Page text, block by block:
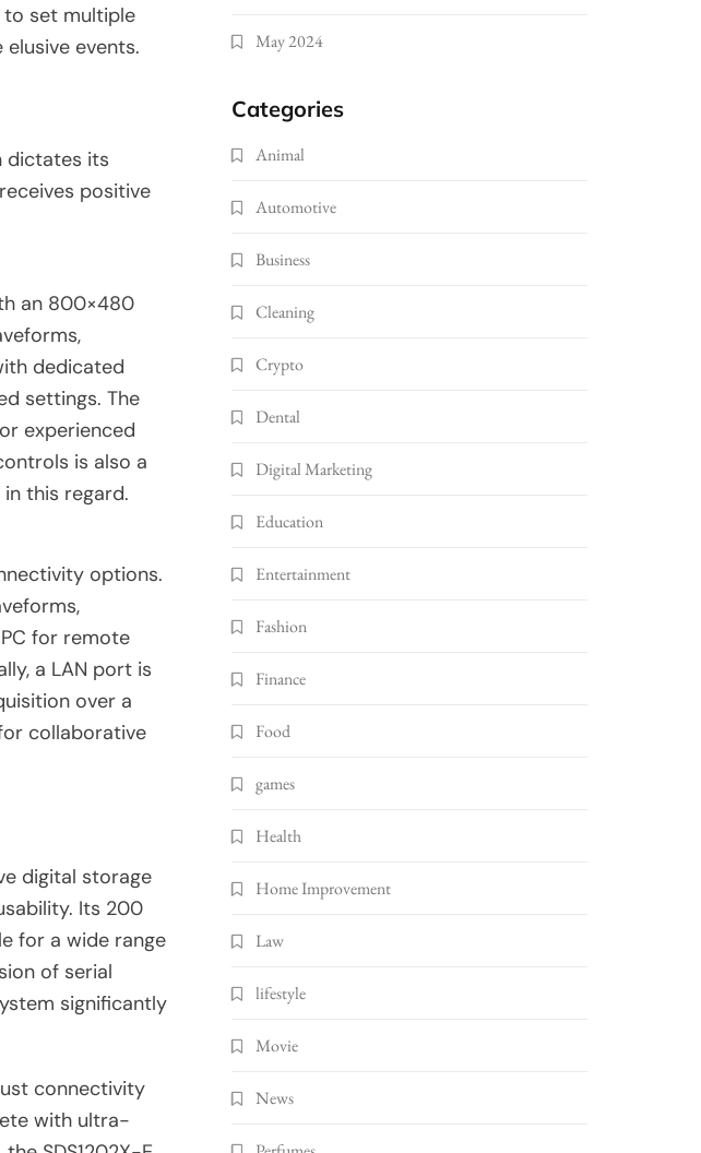
set multiple
events.
dictates its
positive
an 800×480
dedicated
settings. The
experienced
is also a
this regard.
options.
for remote
a LAN port is
over a
collaborative
digital storage
Its 200
for a wide range
of serial
significantly
connectivity
with ultra-
May 2024
Categories
Animal
Automotive
Business
Cleaning
Crypto
Dental
Digital Marketing
Education
Entertainment
Fashion
Finance
Food
games
Health
Home Improvement
Law
lifestyle
Movie
News